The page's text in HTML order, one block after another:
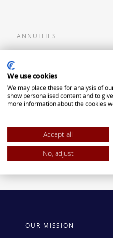
ANNUITIES
Single Premium
Single Premium
ROTH IRA
OUR MISSION
We use cookies
We may place these for analysis of
show personalised content and to
more information about the cookies
Accept all
No, adjust